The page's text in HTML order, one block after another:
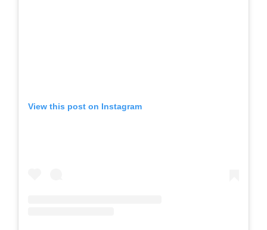
View this post on Instagram